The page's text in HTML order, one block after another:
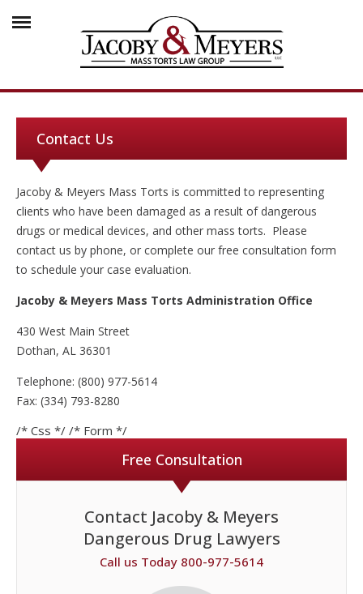
Contact Us
Jacoby & Meyers Mass Torts is committed to representing
clients who have been damaged as a result of dangerous
drugs or medical devices, and other mass torts. Please
contact us by phone, or complete our free consultation form
to schedule your case evaluation.
Jacoby & Meyers Mass Torts Administration Office
430 West Main Street
Dothan, AL 36301
Telephone: (800) 977-5614
Fax: (334) 793-8280
/* Css */ /* Form */
Free Consultation
Contact Jacoby & Meyers
Dangerous Drug Lawyers
Call us Today 800-977-5614